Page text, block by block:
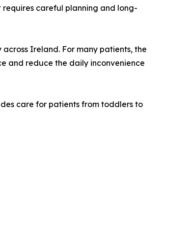
careful planning and long-
Ireland. For many patients, the
and reduce the daily inconvenience
care for patients from toddlers to